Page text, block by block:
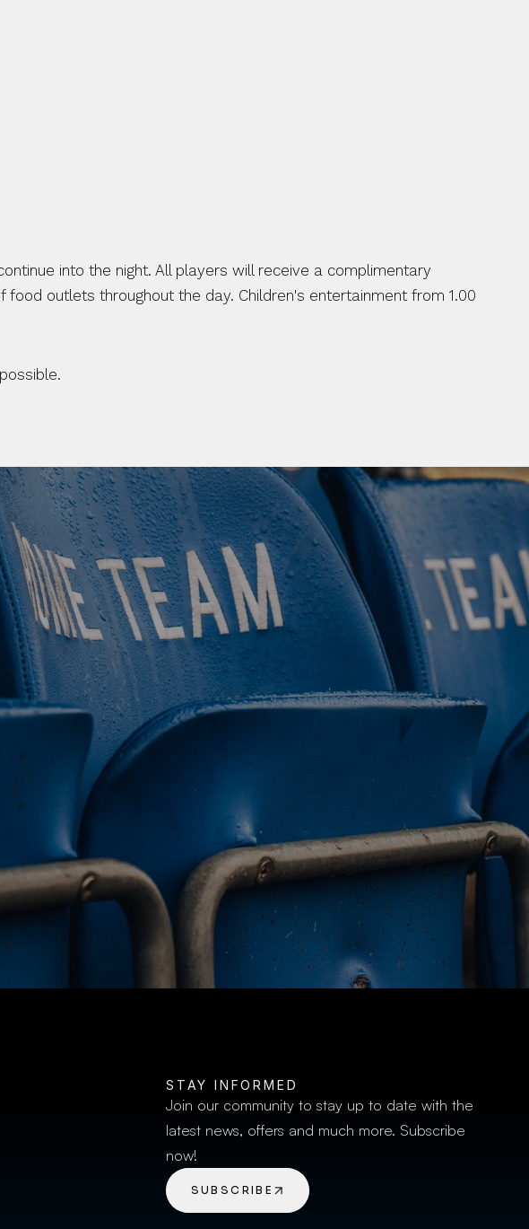
into the night. All players will receive a complimentary
outlets throughout the day. Children's entertainment from 1.00
BUY TICKETS
STAY INFORMED
Join our community to stay up to date with the
latest news, offers and much more. Subscribe
now!
SUBSCRIBE